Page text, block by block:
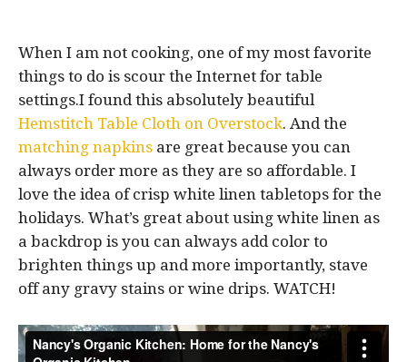
When I am not cooking, one of my most favorite
things to do is scour the Internet for table
settings.I found this absolutely beautiful
Hemstitch Table Cloth on Overstock. And the
matching napkins are great because you can
always order more as they are so affordable. I
love the idea of crisp white linen tabletops for the
holidays. What’s great about using white linen as
a backdrop is you can always add color to
brighten things up and more importantly, stave
off any gravy stains or wine drips. WATCH!